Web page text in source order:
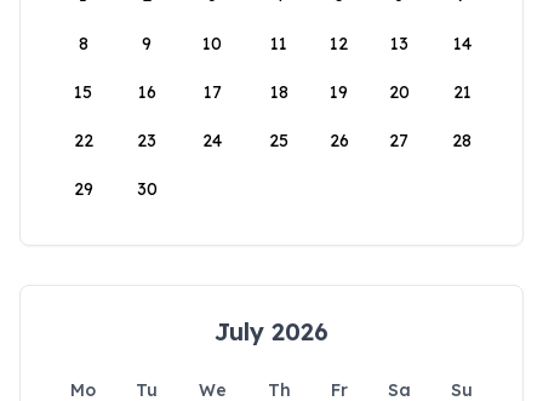
8 9 10 11 12 13 14
15 16 17 18 19 20 21
22 23 24 25 26 27 28
29 30
July 2026
Mo Tu We Th Fr Sa
Su